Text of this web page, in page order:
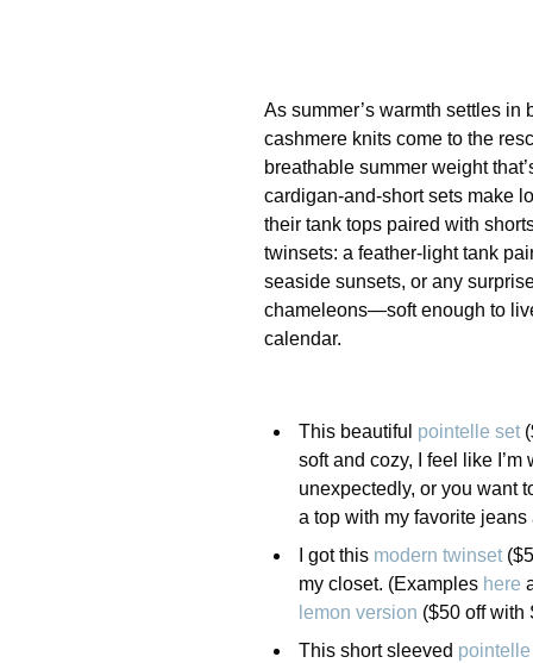
As summer’s warmth settles
cashmere knits come to the
breathable summer weight
cardigan-and-short sets make
their tank tops paired with
twinsets: a feather-light tank
seaside sunsets, or any
chameleons—soft enough to
calendar.
This beautiful pointelle set
soft and cozy, I feel like
unexpectedly, or you want
a top with my favorite
I got this modern twinset
my closet. (Examples here
lemon version ($50 off
This short sleeved